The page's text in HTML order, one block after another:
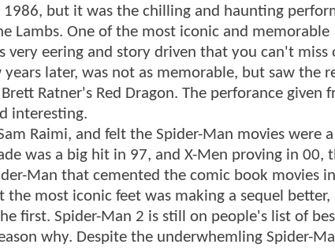
but it was the chilling and haunting
Lambs. One of the most iconic and memorable
eering and story driven that you can't miss
later, was not as memorable, but saw the
Ratner's Red Dragon. The perforance given
interesting.
Raimi, and felt the Spider-Man movies were
was a big hit in 97, and X-Men proving in 00,
Man that cemented the comic book movies
most iconic feet was making a sequel better,
first. Spider-Man 2 is still on people's list of
why. Despite the underwhemling Spider-